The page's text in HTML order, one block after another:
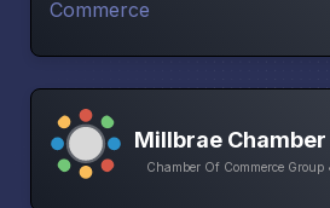
Millbrae
Chamber Of Commerce Group